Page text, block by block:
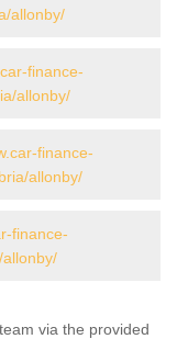
allonby/
finance-
allonby/
finance-
allonby/
finance-
via the provided